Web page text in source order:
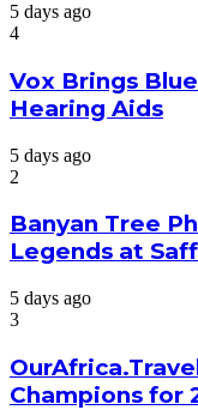
5 days ago
4
Vox Brings
Hearing Aids
5 days ago
2
Banyan Tree
Legends at
5 days ago
3
Champions for